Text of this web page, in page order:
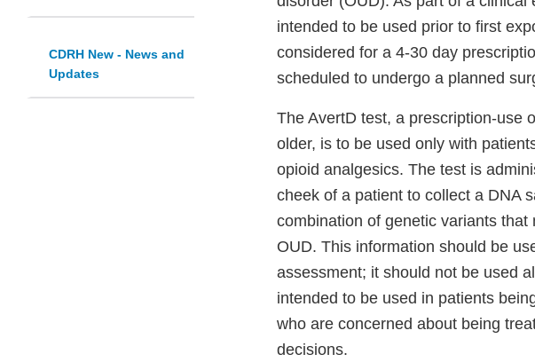
CDRH New - News and
Updates
intended to be used prior to first
considered for a 4-30 day
scheduled to undergo a planned
The AvertD test, a prescription-use
older, is to be used only with
opioid analgesics. The test is
cheek of a patient to collect a DNA
combination of genetic variants
OUD. This information should be
assessment; it should not be used
intended to be used in patients
who are concerned about being
decisions.